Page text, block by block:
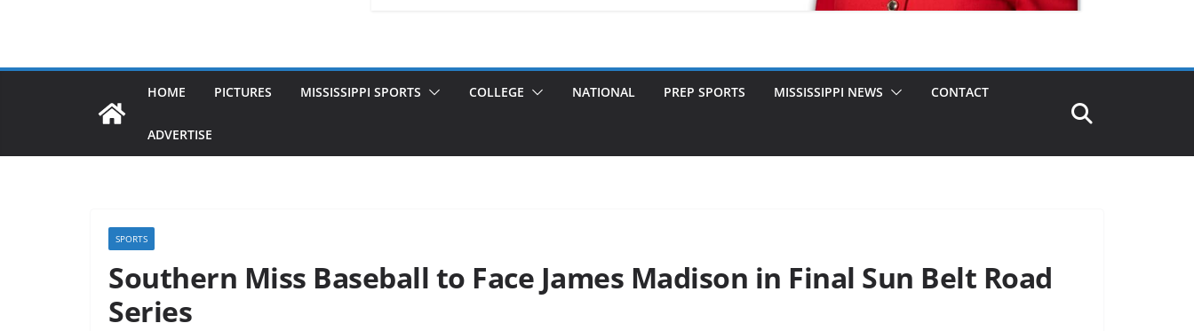
HOME PICTURES MISSISSIPPI SPORTS COLLEGE NATIONAL PREP SPORTS MISSISSIPPI NEWS CONTACT
ADVERTISE
SPORTS
Southern Miss Baseball to Face James Madison in Final Sun Belt Road
Series